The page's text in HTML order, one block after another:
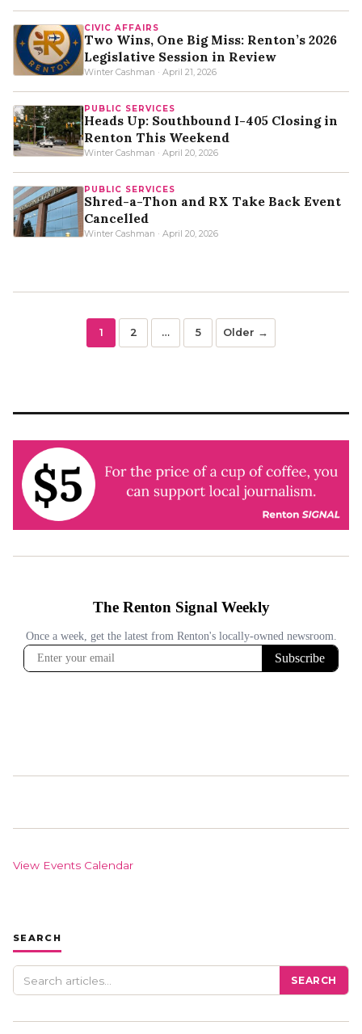
CIVIC AFFAIRS
Two Wins, One Big Miss: Renton’s 2026
Legislative Session in Review
Winter Cashman · April 21, 2026
PUBLIC SERVICES
Heads Up: Southbound I-405 Closing in
Renton This Weekend
Winter Cashman · April 20, 2026
PUBLIC SERVICES
Shred-a-Thon and RX Take Back Event
Cancelled
Winter Cashman · April 20, 2026
Posts
Page
1
Page
2 …
Page
5 Older →